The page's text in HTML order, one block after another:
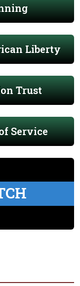
Liberty
Trust
Service